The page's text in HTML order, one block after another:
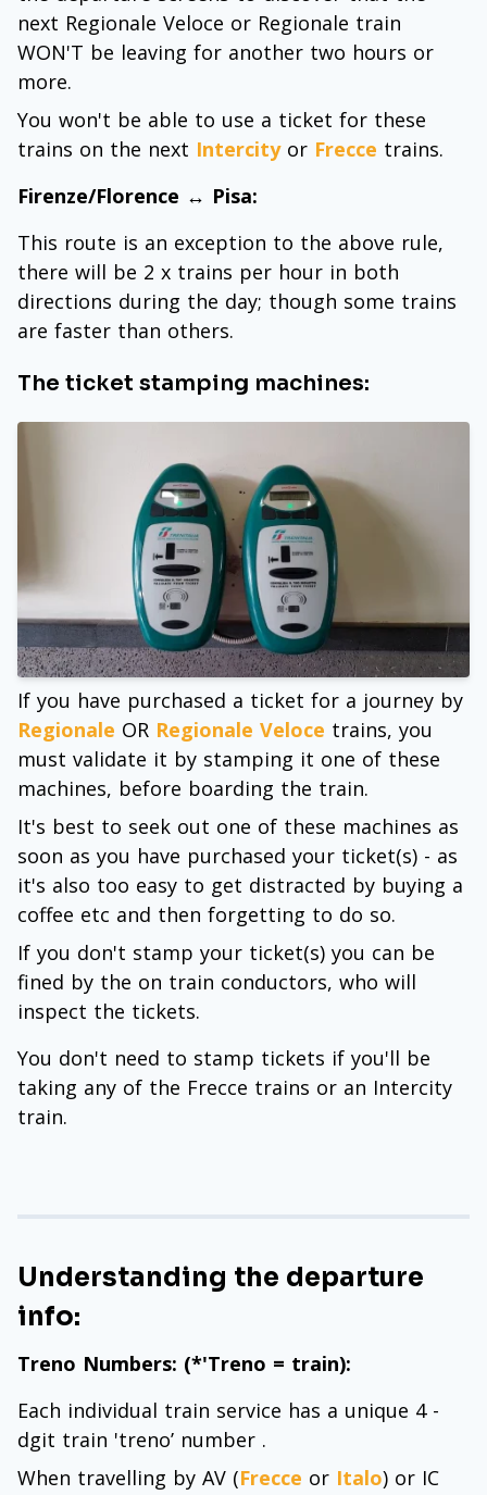
next Regionale Veloce or Regionale train
WON'T be leaving for another two hours or
more.
You won't be able to use a ticket for these
trains on the next Intercityor Frecce trains.
Firenze/Florence ↔ Pisa:
This route is an exception to the above rule,
there will be 2 x trains per hour in both
directions during the day; though some trains
are faster than others.
The ticket stamping machines:
If you have purchased a ticket for a journey by
Regionale OR Regionale Veloce trains, you
must validate it by stamping it one of these
machines, before boarding the train.
It's best to seek out one of these machines as
soon as you have purchased your ticket(s) - as
it's also too easy to get distracted by buying a
coffee etc and then forgetting to do so.
If you don't stamp your ticket(s) you can be
fined by the on train conductors, who will
inspect the tickets.
You don't need to stamp tickets if you'll be
taking any of the Frecce trains or an Intercity
train.
Understanding the departure
info:
Treno Numbers: (*'Treno = train):
Each individual train service has a unique 4 -
dgit train 'treno’ number .
When travelling by AV (Frecce or Italo) or IC